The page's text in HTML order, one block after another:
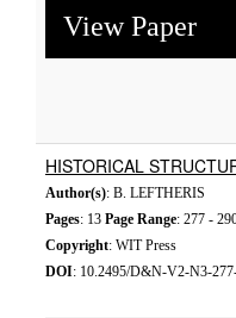
View Paper
HISTORICAL
Author(s): B. LEFTHERIS
Pages: 13 Page Range: 277 -
Copyright: WIT Press
DOI: 10.2495/D&N-V2-N3-